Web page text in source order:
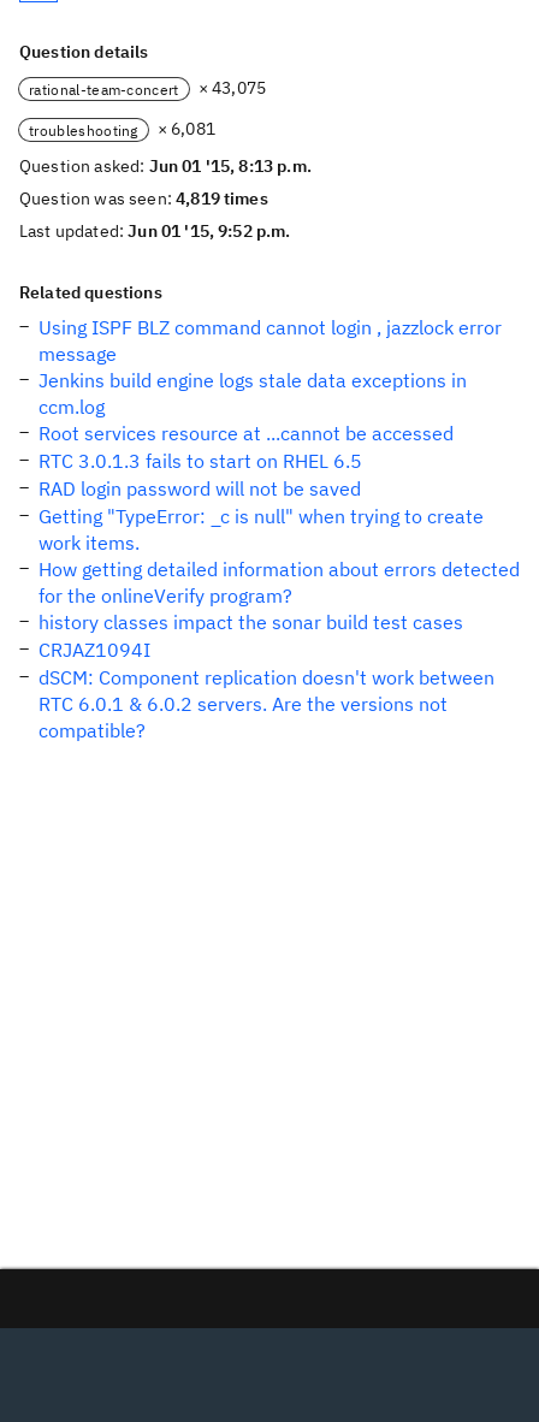
Question details
rational-team-concert × 43,075
troubleshooting
× 6,081
Question asked: Jun 01 '15, 8:13 p.m.
Question was seen:4,819 times
Last updated:Jun 01 '15, 9:52 p.m.
Related questions
Using ISPF BLZ command cannot login , jazzlock error
message
Jenkins build engine logs stale data exceptions in
ccm.log
Root services resource at ...cannot be accessed
RTC 3.0.1.3 fails to start on RHEL 6.5
RAD login password will not be saved
Getting "TypeError: _c is null" when trying to create
work items.
How getting detailed information about errors detected
for the onlineVerify program?
history classes impact the sonar build test cases
CRJAZ1094I
dSCM: Component replication doesn't work between
RTC 6.0.1 & 6.0.2 servers. Are the versions not
compatible?